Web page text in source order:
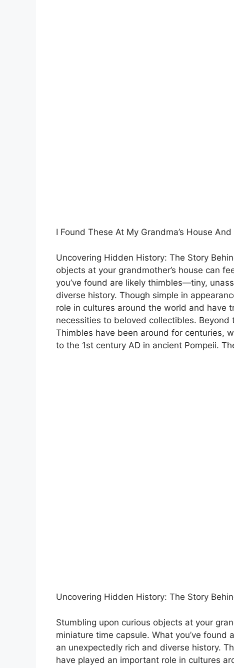
I Found These At My Grandma’s House
Uncovering Hidden History: The Story
objects at your grandmother’s house can
you’ve found are likely thimbles—tiny,
diverse history. Though simple in
role in cultures around the world and have
necessities to beloved collectibles.
Thimbles have been around for centuries,
to the 1st century AD in ancient Pompeii.
Uncovering Hidden History: The Story
Stumbling upon curious objects at your
miniature time capsule. What you’ve
an unexpectedly rich and diverse history.
have played an important role in cultures